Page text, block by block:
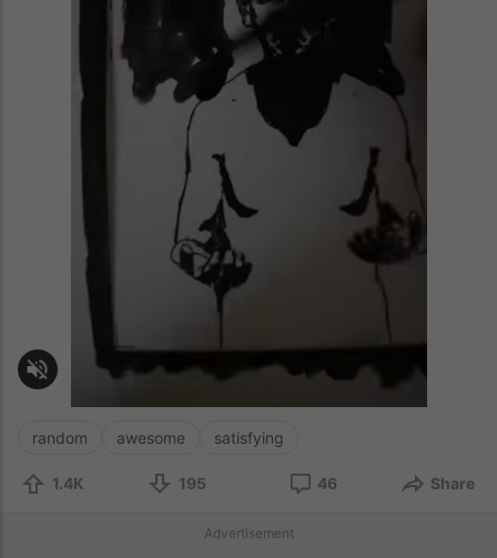
random awesome satisfying
1.4K 195 46 Share
Advertisement